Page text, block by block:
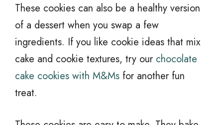
These cookies can also be a healthy version
of a dessert when you swap a few
ingredients. If you like cookie ideas that mix
cake and cookie textures, try our chocolate
cake cookies with M&Ms for another fun
treat.